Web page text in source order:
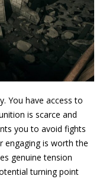
You have access to
is scarce and
you to avoid fights
engaging is worth the
genuine tension
turning point